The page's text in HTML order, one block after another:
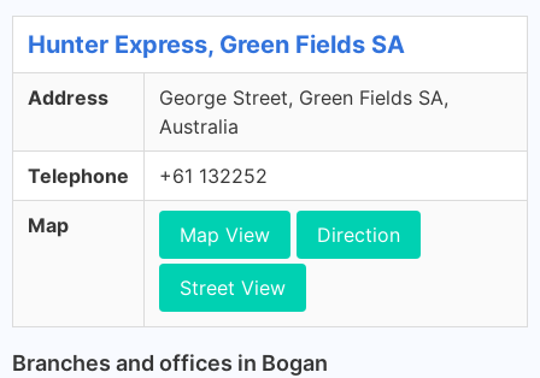
Hunter Express, Green Fields SA
Address
George Street, Green Fields SA,
Australia
Telephone +61 132252
Map Map View Direction
Street View
Branches and offices in Bogan